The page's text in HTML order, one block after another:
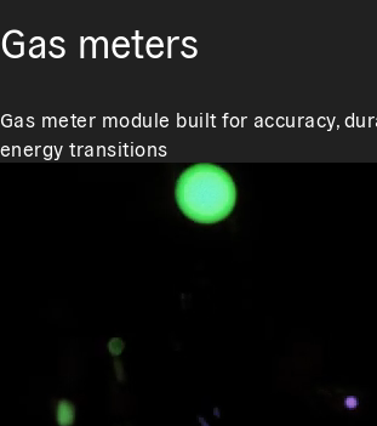
Gas meters
Gas meter module built for accuracy,
energy transitions